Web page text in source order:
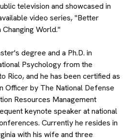
television and showcased in
video series, "Better
World."
degree and a Ph.D. in
Psychology from the
Rico, and he has been certified as
Officer by The National Defense
Resources Management
keynote speaker at national
Currently he resides in
with his wife and three